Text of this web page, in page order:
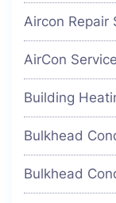
Aircon Repair
AirCon
Building
Bulkhead
Bulkhead